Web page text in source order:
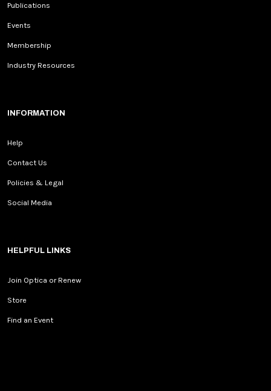
Publications
Events
Membership
Industry Resources
INFORMATION
Help
Contact Us
Policies & Legal
Social Media
HELPFUL LINKS
Join Optica or Renew
Store
Find an Event